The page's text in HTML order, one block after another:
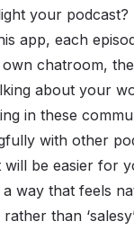
your podcast?
app, each
own chatroom,
about your
in these
with other
will be easier for
way that feels
than